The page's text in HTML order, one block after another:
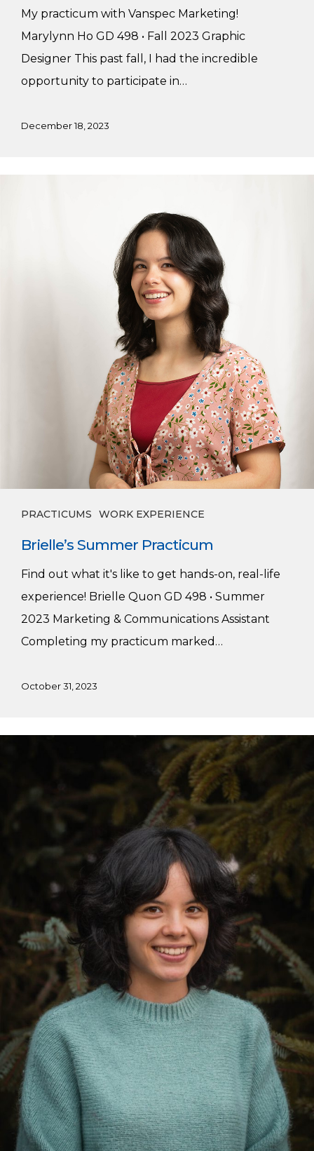
My practicum with Vanspec Marketing!
Marylynn Ho GD 498 • Fall 2023 Graphic
Designer This past fall, I had the incredible
opportunity to participate in…
December 18, 2023
PRACTICUMS WORK EXPERIENCE
Brielle’s Summer Practicum
Find out what it's like to get hands-on, real-life
experience! Brielle Quon GD 498 • Summer
2023 Marketing & Communications Assistant
Completing my practicum marked…
October 31, 2023
Practicum